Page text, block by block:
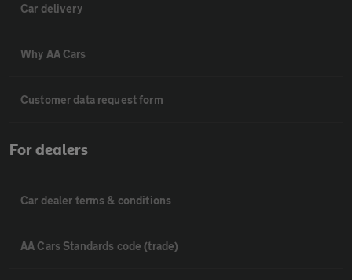
Car delivery
Why AA Cars
Customer data request form
For dealers
Car dealer terms & conditions
AA Cars Standards code (trade)